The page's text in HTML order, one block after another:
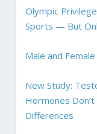
Olympic
Sports — But
Male and
New Study:
Hormones
Differences